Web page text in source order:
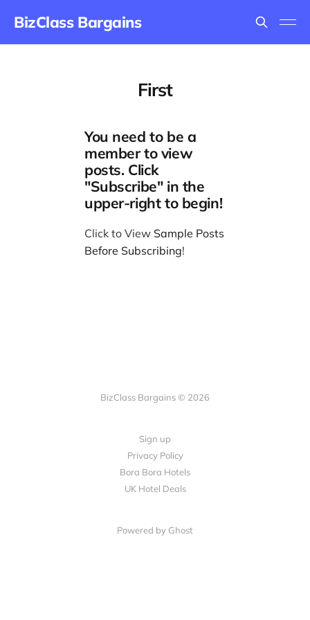
BizClass Bargains
First
You need to be a
member to view
posts. Click
"Subscribe" in the
upper-right to begin!
Click to View Sample Posts
Before Subscribing!
BizClass Bargains © 2026
Sign up
Privacy Policy
Bora Bora Hotels
UK Hotel Deals
Powered by Ghost